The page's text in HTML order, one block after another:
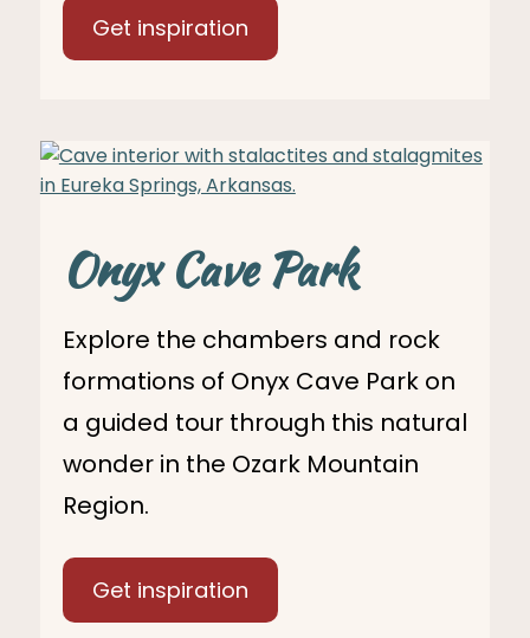
Get inspiration
Onyx Cave Park
Explore the chambers and rock
formations of Onyx Cave Park on
a guided tour through this natural
wonder in the Ozark Mountain
Region.
Get inspiration